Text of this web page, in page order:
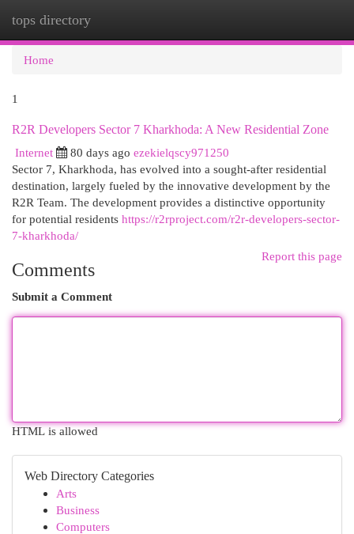
tops directory
Home
1
R2R Developers Sector 7 Kharkhoda: A New Residential Zone
Internet
80 days ago ezekielqscy971250
Sector 7, Kharkhoda, has evolved into a sought-after residential
destination, largely fueled by the innovative development by the
R2R Team. The development provides a distinctive opportunity
for potential residents https://r2rproject.com/r2r-developers-sector-
7-kharkhoda/
Report this page
Comments
Submit a Comment
HTML is allowed
Web Directory Categories
Arts
Business
Computers